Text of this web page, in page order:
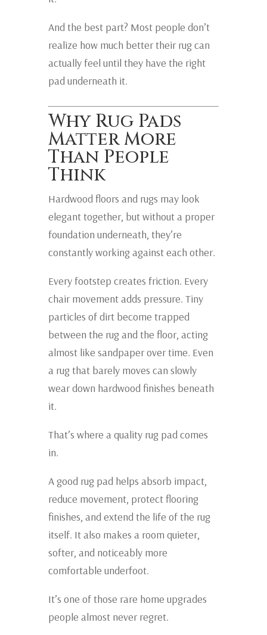
And the best part? Most people don’t
realize how much better their rug can
actually feel until they have the right
pad underneath it.
Why Rug Pads
Matter More
Than People
Think
Hardwood floors and rugs may look
elegant together, but without a proper
foundation underneath, they’re
constantly working against each other.
Every footstep creates friction. Every
chair movement adds pressure. Tiny
particles of dirt become trapped
between the rug and the floor, acting
almost like sandpaper over time. Even
a rug that barely moves can slowly
wear down hardwood finishes beneath
it.
That’s where a quality rug pad comes
in.
A good rug pad helps absorb impact,
reduce movement, protect flooring
finishes, and extend the life of the rug
itself. It also makes a room quieter,
softer, and noticeably more
comfortable underfoot.
It’s one of those rare home upgrades
people almost never regret.